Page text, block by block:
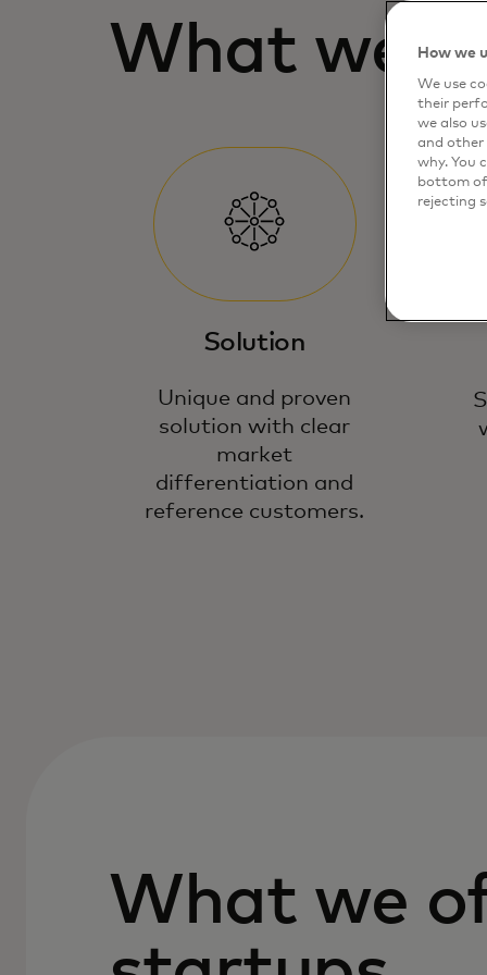
What we
Solution
Unique and proven
solution with clear
market
differentiation and
reference customers.
What we
How we
We use
their
we also
and other
why. You
bottom of
rejecting